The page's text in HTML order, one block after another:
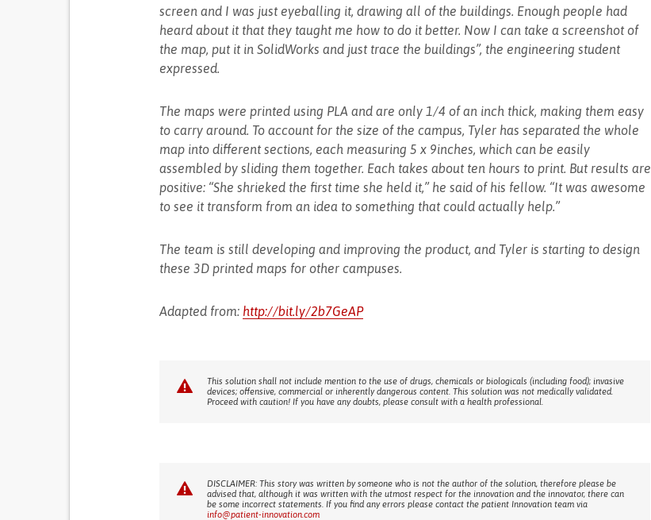
screen and I was just eyeballing it, drawing all of the buildings. Enough people had
heard about it that they taught me how to do it better. Now I can take a screenshot of
the map, put it in SolidWorks and just trace the buildings”, the engineering student
expressed.
The maps were printed using PLA and are only 1/4 of an inch thick, making them easy
to carry around. To account for the size of the campus, Tyler has separated the whole
map into different sections, each measuring 5 x 9inches, which can be easily
assembled by sliding them together. Each takes about ten hours to print. But results are
positive: “She shrieked the first time she held it,” he said of his fellow. “It was awesome
to see it transform from an idea to something that could actually help.”
The team is still developing and improving the product, and Tyler is starting to design
these 3D printed maps for other campuses.
Adapted from: http://bit.ly/2b7GeAP
This solution shall not include mention to the use of drugs, chemicals or biologicals (including food); invasive
devices; offensive, commercial or inherently dangerous content. This solution was not medically validated.
Proceed with caution! If you have any doubts, please consult with a health professional.
DISCLAIMER: This story was written by someone who is not the author of the solution, therefore please be
advised that, although it was written with the utmost respect for the innovation and the innovator, there can
be some incorrect statements. If you find any errors please contact the patient Innovation team via
info@patient-innovation.com